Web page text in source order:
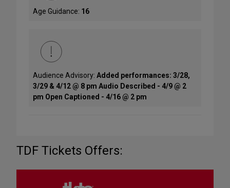
Age Guidance: 16
Audience Advisory: Added performances: 3/28,
3/29 & 4/12 @ 8 pm Audio Described - 4/9 @ 2
pm Open Captioned - 4/16 @ 2 pm
TDF Tickets Offers: